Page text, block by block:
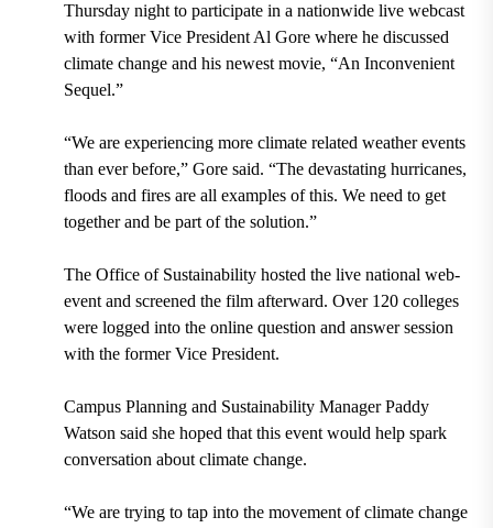
Thursday night to participate in a nationwide live webcast
with former Vice President Al Gore where he discussed
climate change and his newest movie, “An Inconvenient
Sequel.”
“We are experiencing more climate related weather events
than ever before,” Gore said. “The devastating hurricanes,
floods and fires are all examples of this. We need to get
together and be part of the solution.”
The Office of Sustainability hosted the live national web-
event and screened the film afterward. Over 120 colleges
were logged into the online question and answer session
with the former Vice President.
Campus Planning and Sustainability Manager Paddy
Watson said she hoped that this event would help spark
conversation about climate change.
“We are trying to tap into the movement of climate change